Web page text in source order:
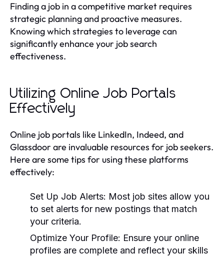
Finding a job in a competitive market requires
strategic planning and proactive measures.
Knowing which strategies to leverage can
significantly enhance your job search
effectiveness.
Utilizing Online Job Portals
Effectively
Online job portals like LinkedIn, Indeed, and
Glassdoor are invaluable resources for job seekers.
Here are some tips for using these platforms
effectively:
Set Up Job Alerts: Most job sites allow you
to set alerts for new postings that match
your criteria.
Optimize Your Profile: Ensure your online
profiles are complete and reflect your skills